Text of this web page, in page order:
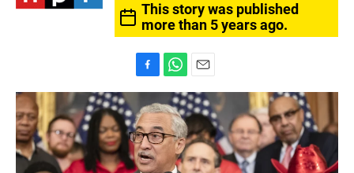
This story was published
more than 5 years ago.
a
c
e
b
o
o
h
a
t
s
A
p
m
a
i
l